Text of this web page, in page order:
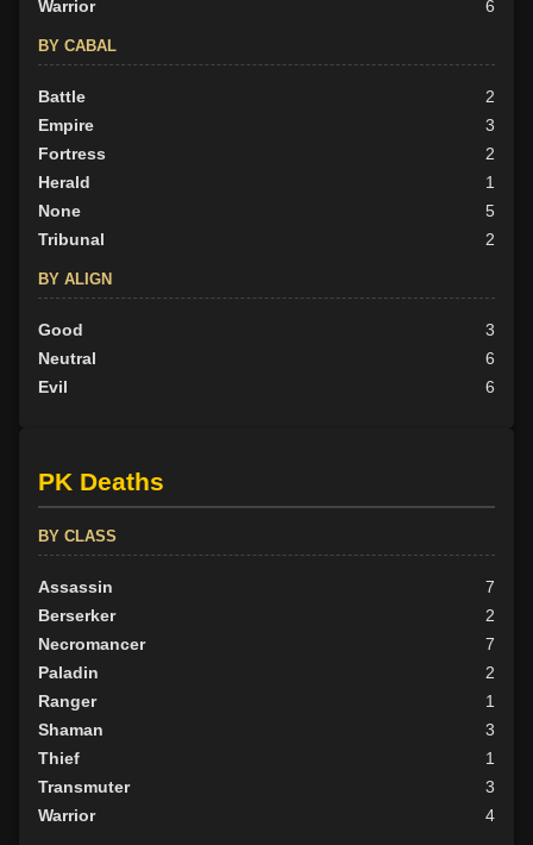
Warrior 6
BY CABAL
Battle
2
Empire
3
Fortress
2
Herald
1
None
5
Tribunal
2
BY ALIGN
Good
3
Neutral
6
Evil
6
PK Deaths
BY CLASS
Assassin
7
Berserker
2
Necromancer
7
Paladin
2
Ranger
1
Shaman
3
Thief
1
Transmuter
3
Warrior
4